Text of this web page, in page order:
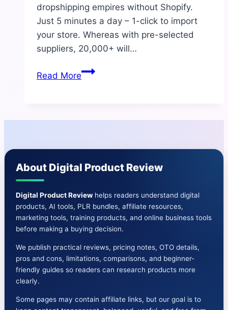
dropshipping empires without Shopify.
Just 5 minutes a day – 1-click to import
your store. Whereas with pre-selected
suppliers, 20,000+ will…
Read MoreDropify
Click”
Platform
About Digital Product Review
Digital Product Review helps readers understand digital
products, AI tools, PLR bundles, affiliate resources,
marketing tools, training products, and online business tools
before making a buying decision.
We publish practical reviews, pricing notes, OTO details,
pros and cons, limitations, comparisons, and beginner-
friendly guides so readers can research products more
clearly.
Some pages may contain affiliate links, but our goal is to